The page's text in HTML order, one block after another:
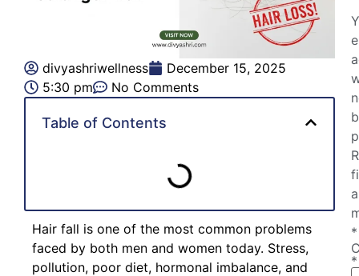
divyashriwellness
December 15, 2025
5:30 pm
No Comments
Table of Contents
Hair fall is one of the most common problems
faced by both men and women today. Stress,
pollution, poor diet, hormonal imbalance, and
*
*